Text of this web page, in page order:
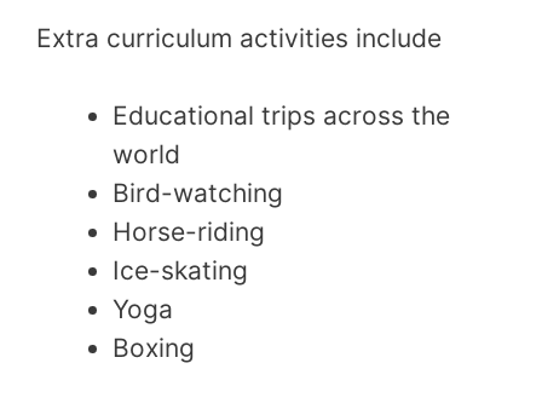
Extra curriculum activities include
Educational trips across the
world
Bird-watching
Horse-riding
Ice-skating
Yoga
Boxing